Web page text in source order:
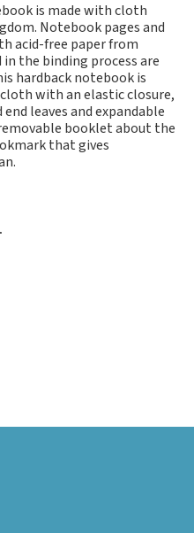
is made with cloth
Notebook pages and
acid-free paper from
the binding process are
hardback notebook is
with an elastic closure,
leaves and expandable
booklet about the
that gives